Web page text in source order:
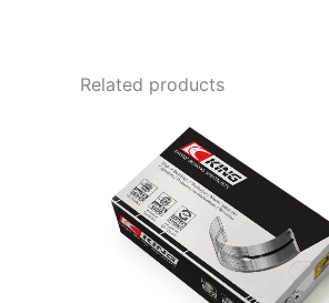
Related products